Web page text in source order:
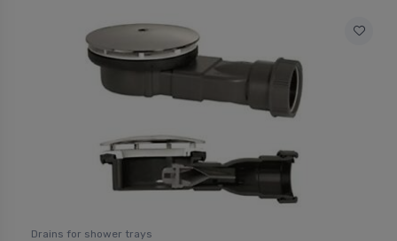
Drains for shower trays